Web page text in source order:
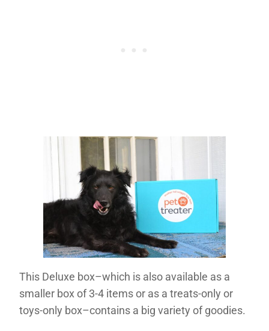
This Deluxe box–which is also available as a
smaller box of 3-4 items or as a treats-only or
toys-only box–contains a big variety of goodies.